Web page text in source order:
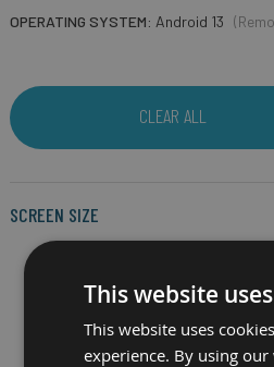
OPERATING SYSTEM Android 13
CLEAR ALL
SCREEN SIZE
Filter by
This website
This website uses
experience. By using